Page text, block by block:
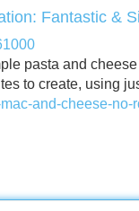
Fantastic &
pasta and
to create, using
and-cheese-no-